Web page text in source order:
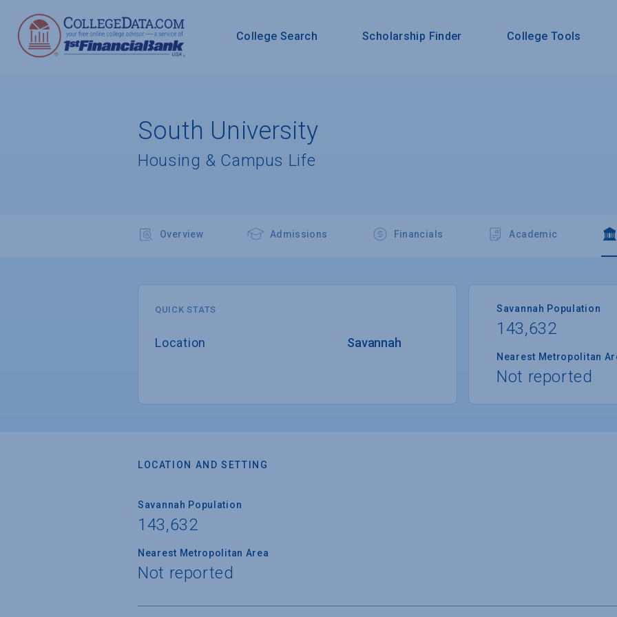
College Search Scholarship Finder College Tools
South University
Housing & Campus Life
Overview Admissions Financials Academic
QUICK STATS
Location Savannah
Savannah Population
143,632
Nearest Metropolitan
Not reported
LOCATION AND SETTING
Savannah Population
143,632
Nearest Metropolitan Area
Not reported